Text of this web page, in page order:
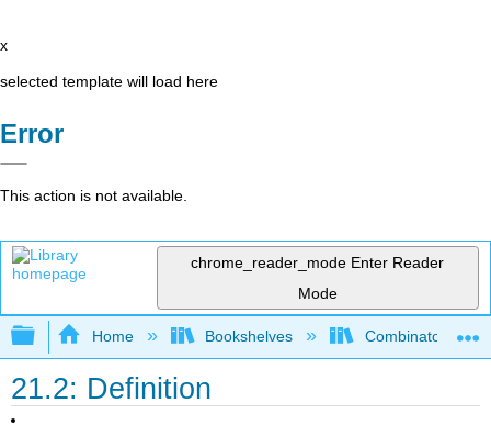
x
selected template will load here
Error
This action is not available.
chrome_reader_mode Enter Reader
Mode
Expand/collapse global hierarchy
Home Bookshelves Combinatorics
21.2: Definition